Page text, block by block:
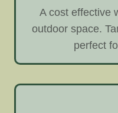
A cost effective
outdoor space.
perfect